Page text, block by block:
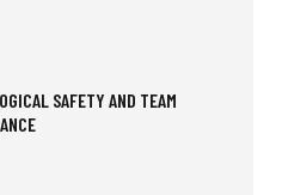
SAFETY AND TEAM